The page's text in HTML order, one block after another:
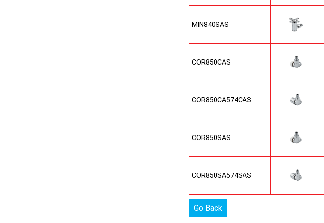
MIN840SAS
COR850CAS
COR850CA574CAS
COR850SAS
COR850SA574SAS
Go Back